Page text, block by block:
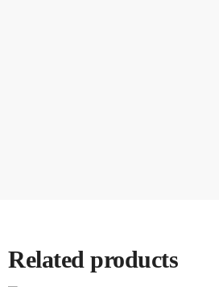
Related products